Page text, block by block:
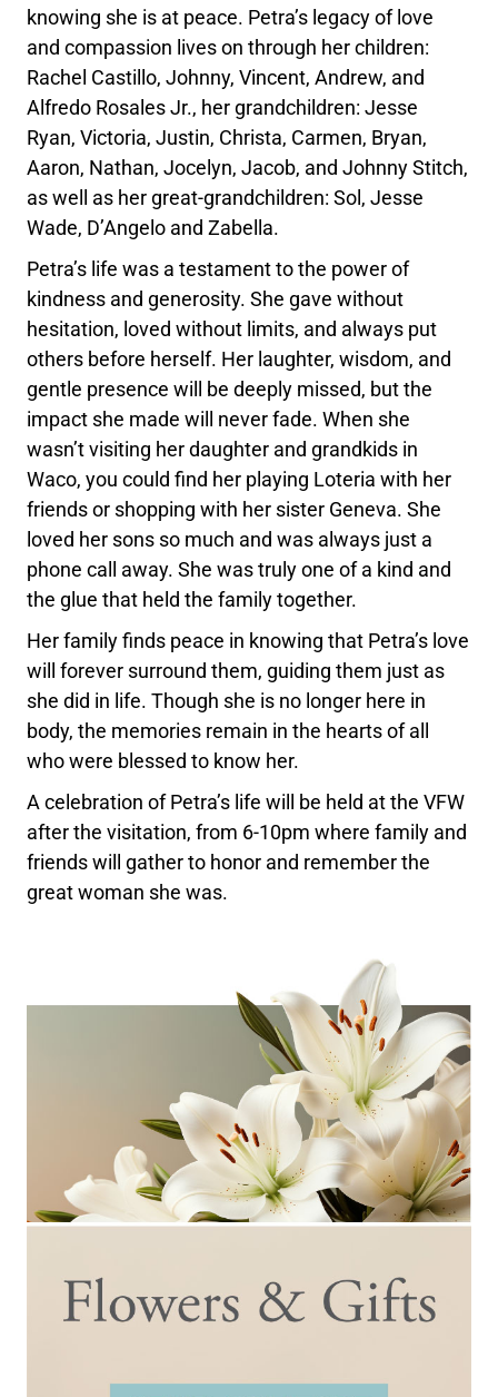
knowing she is at peace. Petra’s legacy of love
and compassion lives on through her children:
Rachel Castillo, Johnny, Vincent, Andrew, and
Alfredo Rosales Jr., her grandchildren: Jesse
Ryan, Victoria, Justin, Christa, Carmen, Bryan,
Aaron, Nathan, Jocelyn, Jacob, and Johnny Stitch,
as well as her great-grandchildren: Sol, Jesse
Wade, D’Angelo and Zabella.
Petra’s life was a testament to the power of
kindness and generosity. She gave without
hesitation, loved without limits, and always put
others before herself. Her laughter, wisdom, and
gentle presence will be deeply missed, but the
impact she made will never fade. When she
wasn’t visiting her daughter and grandkids in
Waco, you could find her playing Loteria with her
friends or shopping with her sister Geneva. She
loved her sons so much and was always just a
phone call away. She was truly one of a kind and
the glue that held the family together.
Her family finds peace in knowing that Petra’s love
will forever surround them, guiding them just as
she did in life. Though she is no longer here in
body, the memories remain in the hearts of all
who were blessed to know her.
A celebration of Petra’s life will be held at the VFW
after the visitation, from 6-10pm where family and
friends will gather to honor and remember the
great woman she was.